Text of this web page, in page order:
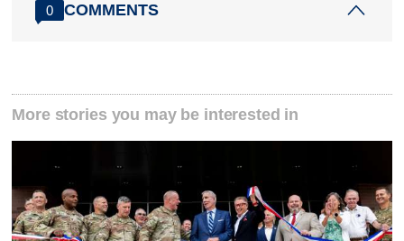
0 COMMENTS
More stories you may be interested in